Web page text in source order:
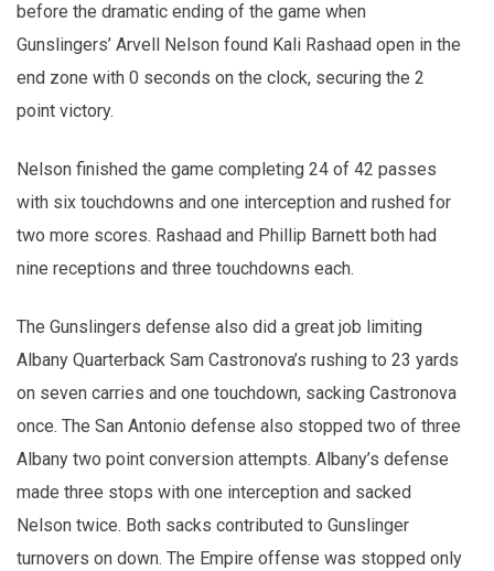
before the dramatic ending of the game when
Gunslingers’ Arvell Nelson found Kali Rashaad open in the
end zone with 0 seconds on the clock, securing the 2
point victory.
Nelson finished the game completing 24 of 42 passes
with six touchdowns and one interception and rushed for
two more scores. Rashaad and Phillip Barnett both had
nine receptions and three touchdowns each.
The Gunslingers defense also did a great job limiting
Albany Quarterback Sam Castronova’s rushing to 23 yards
on seven carries and one touchdown, sacking Castronova
once. The San Antonio defense also stopped two of three
Albany two point conversion attempts. Albany’s defense
made three stops with one interception and sacked
Nelson twice. Both sacks contributed to Gunslinger
turnovers on down. The Empire offense was stopped only